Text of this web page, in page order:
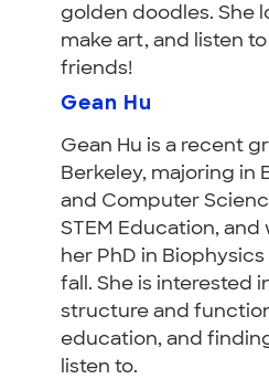
golden doodles. She
make art, and listen
friends!
Gean Hu
Gean Hu is a recent
Berkeley, majoring in
and Computer
STEM Education,
her PhD in Biophysics
fall. She is interested
structure and
education, and
listen to.